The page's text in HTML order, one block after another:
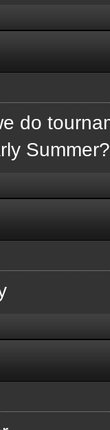
do